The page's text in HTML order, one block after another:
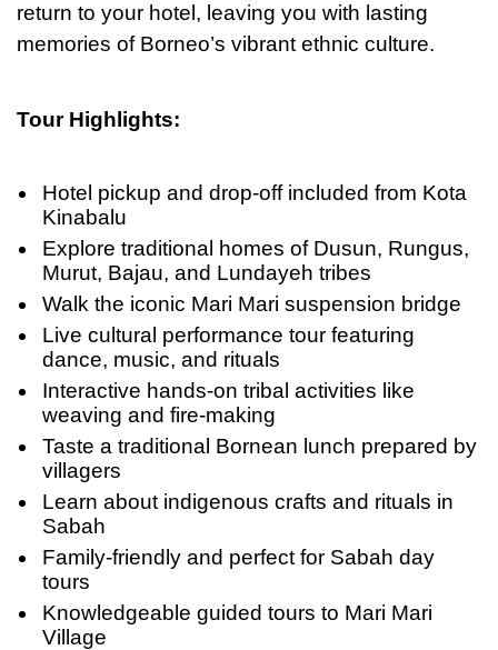
return to your hotel, leaving you with lasting
memories ofBorneo’s vibrant ethnic culture.
Tour Highlights:
Hotel pickup and drop-off included from Kota
Kinabalu
Explore traditional homes of Dusun, Rungus,
Murut, Bajau, and Lundayeh tribes
Walk the iconic Mari Mari suspension bridge
Live cultural performance tour featuring
dance, music, and rituals
Interactive hands-on tribal activities like
weaving and fire-making
Taste a traditional Bornean lunch prepared by
villagers
Learn about indigenous crafts and rituals in
Sabah
Family-friendly and perfect for Sabah day
tours
Knowledgeable guided tours to Mari Mari
Village